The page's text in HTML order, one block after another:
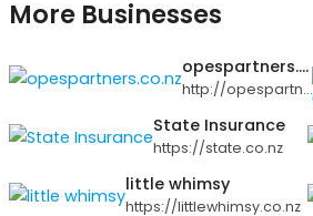
More Businesses
opespartners.co.nz
http://opespartners.co.nz
State Insurance
https://state.co.nz
little whimsy
https://littlewhimsy.co.nz